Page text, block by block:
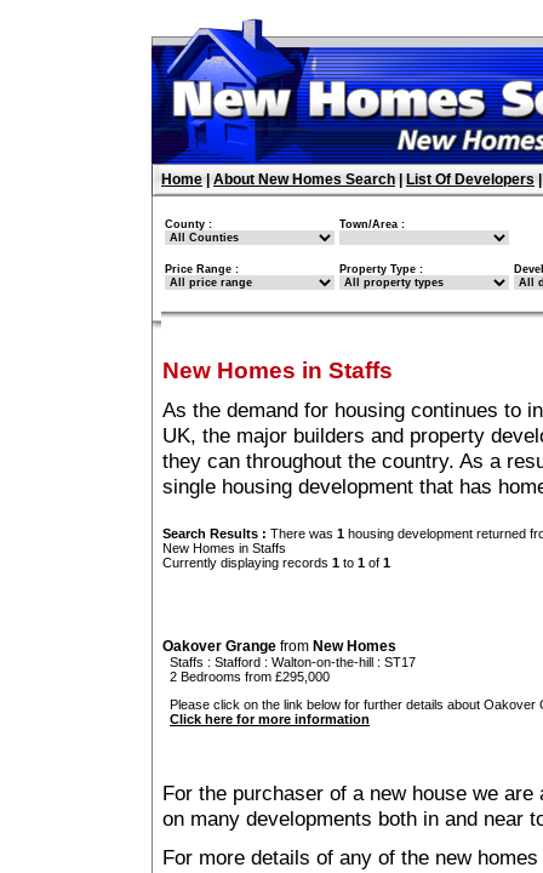
Home About New Homes Search List Of Developers
County : Town/Area :
Price Range : Property Type :
New Homes in Staffs
As the demand for housing continues to
UK, the major builders and property
they can throughout the country. As a
single housing development that has
Search Results : There was 1 housing development returned
New Homes in Staffs
Currently displaying records 1 to 1 of 1
Oakover Grange from New Homes
Staffs : Stafford : Walton-on-the-hill : ST17
2 Bedrooms from £295,000
Please click on the link below for further details about Oakover
Click here for more information
For the purchaser of a new house we
on many developments both in and near
For more details of any of the new